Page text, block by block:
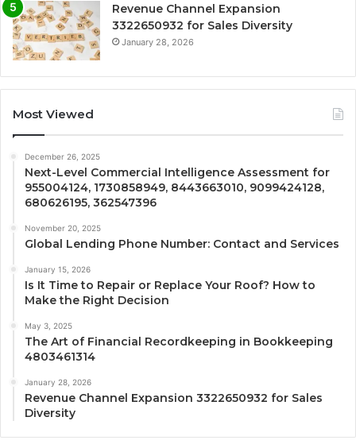
Revenue Channel Expansion
3322650932 for Sales Diversity
January 28, 2026
Most Viewed
December 26, 2025
Next-Level Commercial Intelligence Assessment for
955004124, 1730858949, 8443663010, 9099424128,
680626195, 362547396
November 20, 2025
Global Lending Phone Number: Contact and Services
January 15, 2026
Is It Time to Repair or Replace Your Roof? How to
Make the Right Decision
May 3, 2025
The Art of Financial Recordkeeping in Bookkeeping
4803461314
January 28, 2026
Revenue Channel Expansion 3322650932 for Sales
Diversity